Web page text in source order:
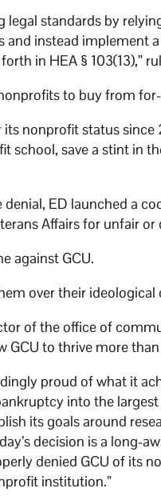
legal standards by
and instead
in HEA § 103(13),”
to buy from
nonprofit status since
school, save a stint in
ED launched a
Affairs for unfair or
against GCU.
over their
of the office of
to thrive more
proud of what it
into the
its goals around
decision is a long-
denied GCU of its
institution.”